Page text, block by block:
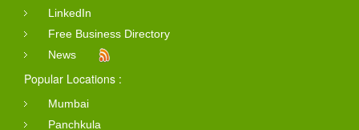
LinkedIn
Free Business Directory
News
Popular Locations :
Mumbai
Panchkula